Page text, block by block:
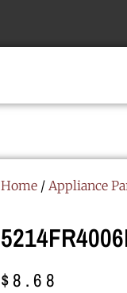
Home/ Appliance
$8.68